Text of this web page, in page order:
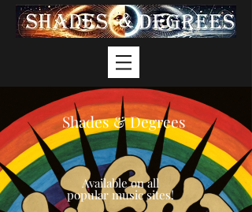
Shades & Degrees
Available on all
popular music sites!